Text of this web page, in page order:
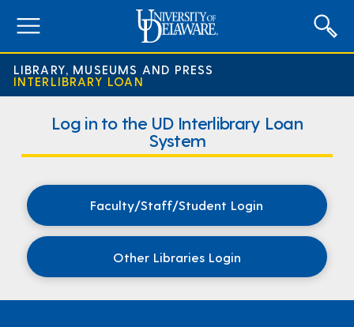
LIBRARY, MUSEUMS AND PRESS
INTERLIBRARY LOAN
Home
Page
Log in to the UD Interlibrary Loan
System
Faculty/Staff/Student Login
Other Libraries Login